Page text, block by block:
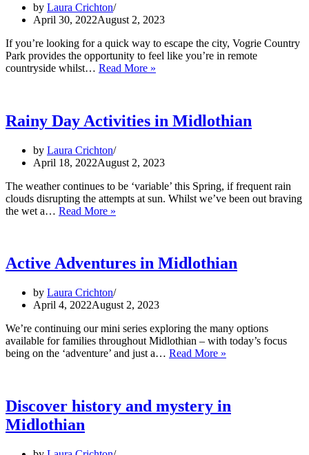
by Laura Crichton
April 30, 2022August 2, 2023
If you’re looking for a quick way to escape the city, Vogrie Country
Park provides the opportunity to feel like you’re in remote
countryside whilst… Read More »
Park
Rainy Day Activities in Midlothian
by Laura Crichton
April 18, 2022August 2, 2023
The weather continues to be ‘variable’ this Spring, if frequent rain
clouds disrupting the attempts at sun. Whilst we’ve been out braving
the wet a… Read More »
Midlothian
Active Adventures in Midlothian
by Laura Crichton
April 4, 2022August 2, 2023
We’re continuing our mini series exploring the many options
available for families throughout Midlothian – with today’s focus
being on the ‘adventure’ and just a… Read More »
Discover history and mystery in
Midlothian